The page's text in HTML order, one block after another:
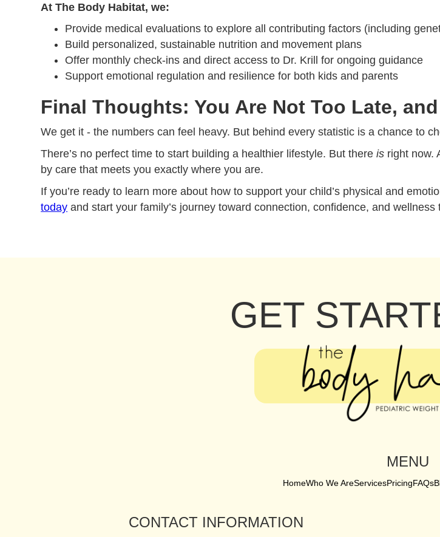
At The Body Habitat, we:
Provide medical evaluations to explore all contributing factors (including
Build personalized, sustainable nutrition and movement plans
Offer monthly check-ins and direct access to Dr. Krill for ongoing guidance
Support emotional regulation and resilience for both kids and parents
Final Thoughts: You Are Not Too Late,
We get it - the numbers can feel heavy. But behind every statistic is a chance to
There’s no perfect time to start building a healthier lifestyle. But thereis right now.
by care that meets you exactly where you are.
If you’re ready to learn more about how to support your child’s physical and
today and start your family’s journey toward connection, confidence, and wellness
GET
MENU
HomeWho We AreServicesPricingFAQs
CONTACT INFORMATION